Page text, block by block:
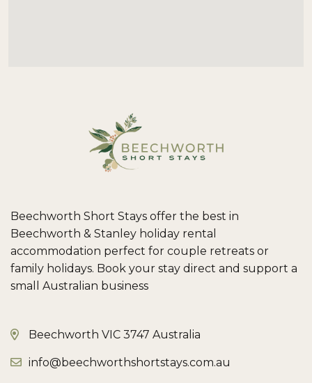
Beechworth Short Stays offer the best in
Beechworth & Stanley holiday rental
accommodation perfect for couple retreats or
family holidays. Book your stay direct and support a
small Australian business
Beechworth VIC 3747 Australia
info@beechworthshortstays.com.au